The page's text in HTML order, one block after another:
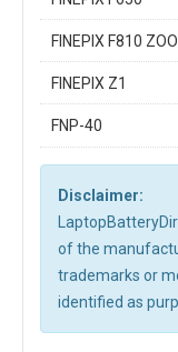
FINEPIX F810
FINEPIX Z1
FNP-40
Disclaimer:
of the
trademarks or
identified as